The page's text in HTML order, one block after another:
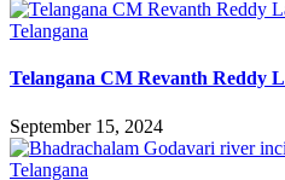
Telangana
Telangana CM Revanth Reddy
September 15, 2024
Telangana